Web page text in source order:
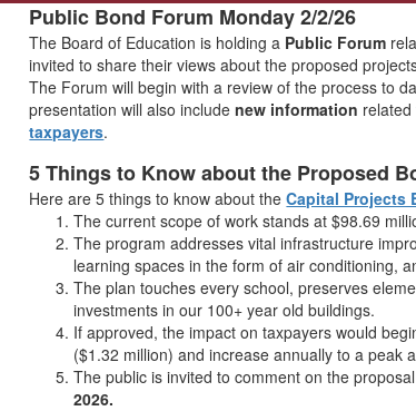
Public Bond Forum Monday 2/2/26
The Board of Education is holding a Public Forum
invited to share their views about the proposed
The Forum will begin with a review of the process to
presentation will also includenew information
taxpayers.
5 Things to Know about the Proposed
Here are 5 things to know about theCapital Projects
The current scope of work stands at $98.69
The program addresses vital infrastructure
learning spaces in the form of air conditioning,
The plan touches every school, preserves
investments in our 100+ year old buildings.
If approved, the impact on taxpayers would
($1.32 million) and increase annually to a peak
The public is invited to comment on the proposal
2026.